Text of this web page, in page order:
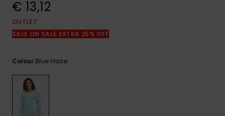
€ 13,12
OUTLET
SALE ON SALE EXTRA 25% OFF
Colour Blue Haze